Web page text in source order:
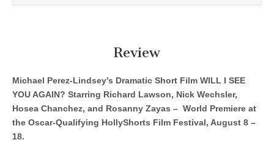
Review
Michael Perez-Lindsey’s Dramatic Short Film WILL I SEE
YOU AGAIN? Starring Richard Lawson, Nick Wechsler,
Hosea Chanchez, and Rosanny Zayas – World Premiere at
the Oscar-Qualifying HollyShorts Film Festival, August 8 –
18.